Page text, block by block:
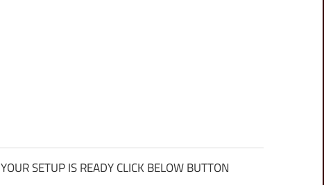
YOUR SETUP IS READY CLICK BELOW BUTTON